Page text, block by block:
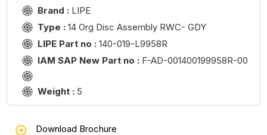
Brand : LIPE
Type : 14 Org Disc Assembly RWC- GDY
LIPE Part no : 140-019-L9958R
IAM SAP New Part no : F-AD-001400199958R-00
Weight : 5
Download Brochure